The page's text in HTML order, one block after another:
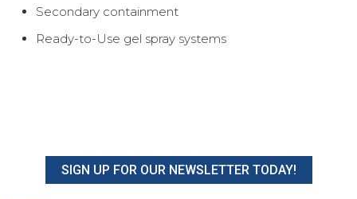
Secondary containment
Ready-to-Use gel spray systems
SIGN UP FOR OUR NEWSLETTER TODAY!